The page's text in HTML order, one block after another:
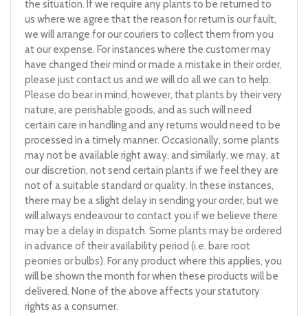
the situation. If we require any plants to be returned to
us where we agree that the reason for return is our fault,
we will arrange for our couriers to collect them from you
at our expense. For instances where the customer may
have changed their mind or made a mistake in their order,
please just contact us and we will do all we can to help.
Please do bear in mind, however, that plants by their very
nature, are perishable goods, and as such will need
certain care in handling and any returns would need to be
processed in a timely manner. Occasionally, some plants
may not be available right away, and similarly, we may, at
our discretion, not send certain plants if we feel they are
not of a suitable standard or quality. In these instances,
there may be a slight delay in sending your order, but we
will always endeavour to contact you if we believe there
may be a delay in dispatch. Some plants may be ordered
in advance of their availability period (i.e. bare root
peonies or bulbs). For any product where this applies, you
will be shown the month for when these products will be
delivered. None of the above affects your statutory
rights as a consumer.